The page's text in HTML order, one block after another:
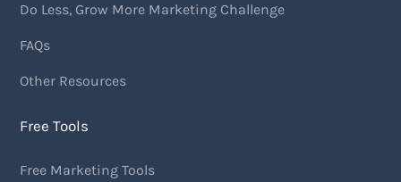
Do Less, Grow More Marketing Challenge
FAQs
Other Resources
Free Tools
Free Marketing Tools